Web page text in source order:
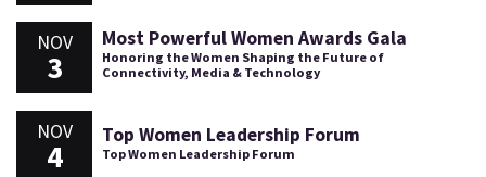
NOV
3
Most Powerful Women Awards Gala
Honoring the Women Shaping the Future of
Connectivity, Media & Technology
NOV
4
Top Women Leadership Forum
Top Women Leadership Forum